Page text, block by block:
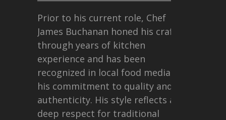
Prior to his current role, Chef
James Buchanan honed his craft
through years of kitchen
experience and has been
recognized in local food media for
his commitment to quality and
authenticity. His style reflects a
deep respect for traditional